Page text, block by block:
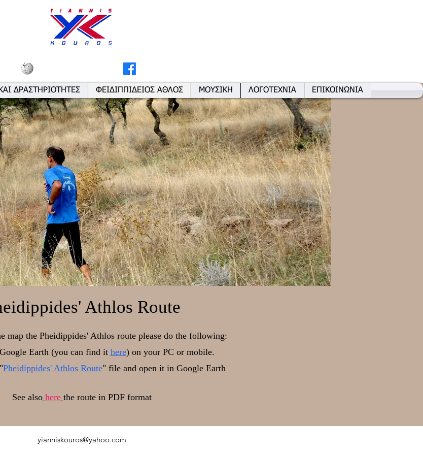
Athlos Route
map the Pheidippides' Athlos route please do the following:
Earth (you can find it here) on your PC or mobile.
Pheidippides' Athlos Route" file and open it in Google Earth.
See also here the route in PDF format
ΔΡΑΣΤΗΡΙΟΤΗΤΕΣ ΦΕΙΔΙΠΠΙΔΕΙΟΣ ΑΘΛΟΣ ΜΟΥΣΙΚΗ ΛΟΓΟΤΕΧΝΙΑ ΕΠΙΚΟΙΝΩΝΙΑ
yianniskouros@yahoo.com